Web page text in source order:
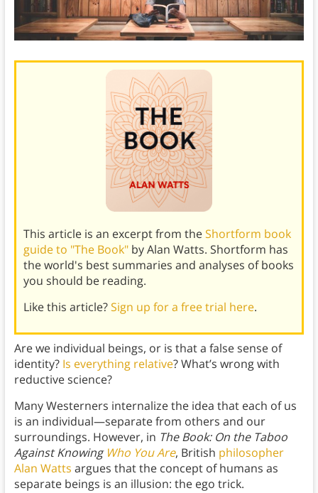
This article is an excerpt from theShortform book
guide to "The Book"by Alan Watts. Shortform has
the world's best summaries and analyses of books
you should be reading.
Like this article?Sign up for a free trial here.
Are we individual beings, or is that a false sense of
identity? Is everything relative? What’s wrong with
reductive science?
Many Westerners internalize the idea that each of us
is an individual—separate from others and our
surroundings. However, in The Book: On the Taboo
Against Knowing Who You Are, British philosopher
Alan Watts argues that the concept of humans as
separate beings is an illusion: the ego trick.